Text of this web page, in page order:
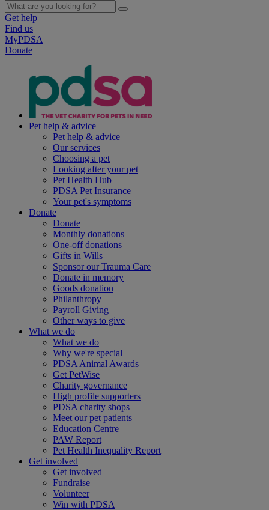
Get help
Find us
MyPDSA
Donate
Pet help & advice
Pet help & advice
Our services
Choosing a pet
Looking after your pet
Pet Health Hub
PDSA Pet Insurance
Your pet's symptoms
Donate
Donate
Monthly donations
One-off donations
Gifts in Wills
Sponsor our Trauma Care
Donate in memory
Goods donation
Philanthropy
Payroll Giving
Other ways to give
What we do
What we do
Why we're special
PDSA Animal Awards
Get PetWise
Charity governance
High profile supporters
PDSA charity shops
Meet our pet patients
Education Centre
PAW Report
Pet Health Inequality Report
Get involved
Get involved
Fundraise
Volunteer
Win with PDSA